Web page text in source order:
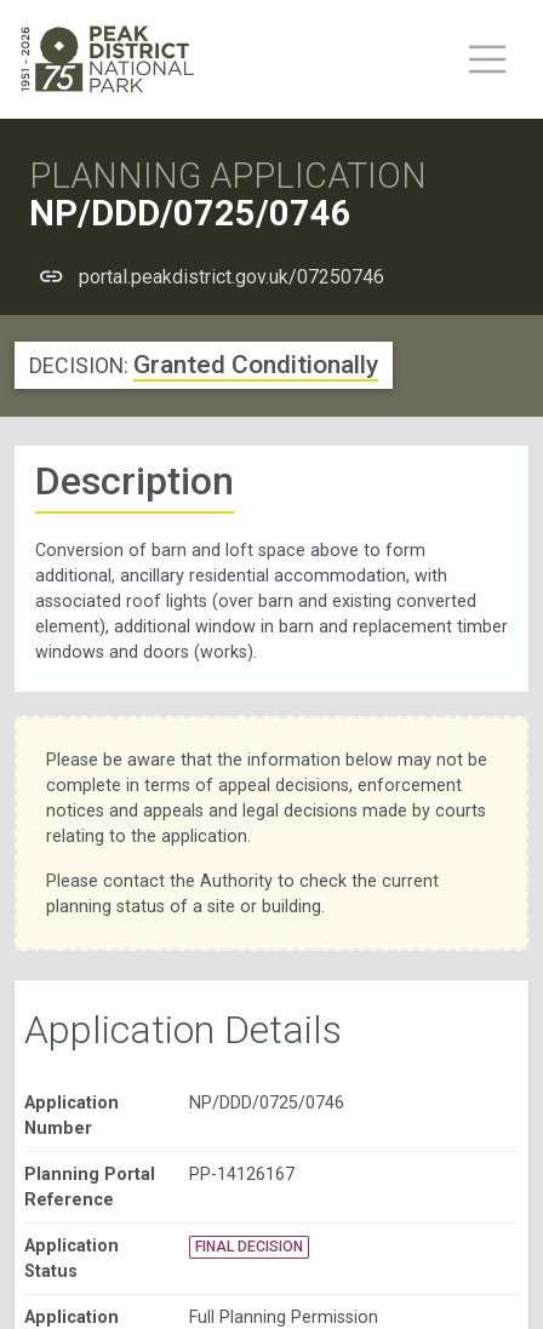
PLANNING APPLICATION
NP/DDD/0725/0746
portal.peakdistrict.gov.uk/07250746
DECISION: Granted Conditionally
Description
Conversion of barn and loft space above to form
additional, ancillary residential accommodation, with
associated roof lights (over barn and existing converted
element), additional window in barn and replacement timber
windows and doors (works).
Please be aware that the information below may not be
complete in terms of appeal decisions, enforcement
notices and appeals and legal decisions made by courts
relating to the application.
Please contact the Authority to check the current
planning status of a site or building.
Application Details
Application
Number
NP/DDD/0725/0746
Planning Portal
Reference
PP-14126167
Application
Status
FINAL DECISION
Application
Full Planning Permission